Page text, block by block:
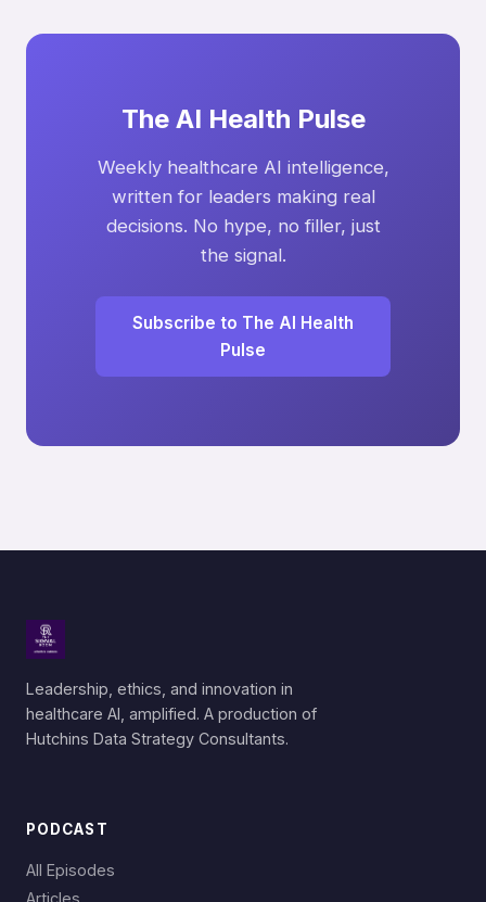
The AI Health Pulse
Weekly healthcare AI intelligence,
written for leaders making real
decisions. No hype, no filler, just
the signal.
Subscribe to The AI Health
Pulse
Leadership, ethics, and innovation in
healthcare AI, amplified. A production of
Hutchins Data Strategy Consultants.
PODCAST
All Episodes
Articles